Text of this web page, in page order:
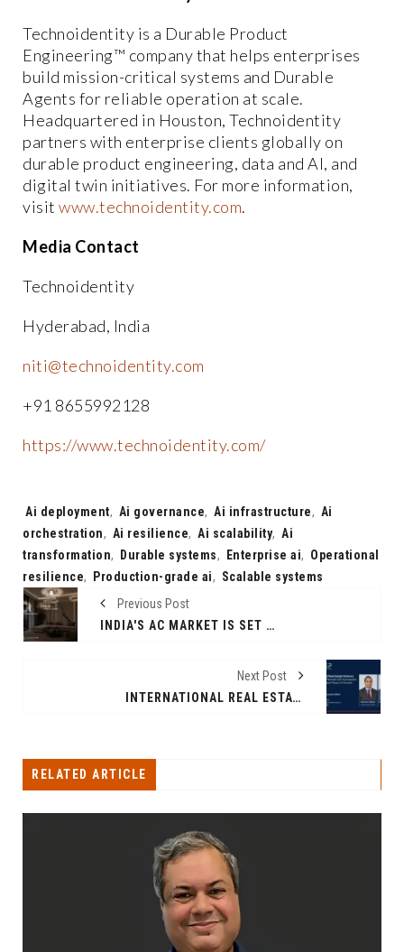
Technoidentity is a Durable Product
Engineering™ company that helps enterprises
build mission-critical systems and Durable
Agents for reliable operation at scale.
Headquartered in Houston, Technoidentity
partners with enterprise clients globally on
durable product engineering, data and AI, and
digital twin initiatives. For more information,
visit www.technoidentity.com.
Media Contact
Technoidentity
Hyderabad, India
niti@technoidentity.com
+91 8655992128
https://www.technoidentity.com/
Tags:
Ai deployment, Ai governance, Ai infrastructure, Ai
orchestration, Ai resilience, Ai scalability, Ai
transformation, Durable systems, Enterprise ai, Operational
resilience, Production-grade ai, Scalable systems
Previous Post
INDIA'S AC MARKET IS SET TO DOUBLE TO 30 MILLION UNITS BY 2030 AND ONE IIT BOMBAY AEROSOL SCIENTIST IS BUILDING THE CLEAN AIR ECOSYSTEM THAT FITS EVERY ONE OF THEM
Next Post
INTERNATIONAL REAL ESTATE PARTNERS ANNOUNCES PLANNED CEO SUCCESSION TO SUPPORT NEXT PHASE OF GROWTH
RELATED ARTICLE